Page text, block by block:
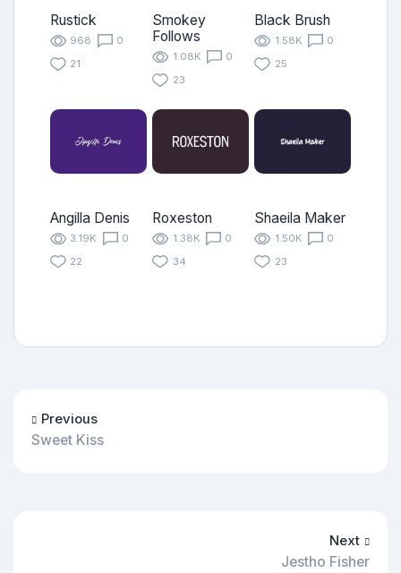
Rustick
968
0
21
Smokey
Follows
1.08K
0
23
Black Brush
1.58K
0
25
Angilla Denis
3.19K
0
22
Roxeston
1.38K
0
34
Shaeila Maker
1.50K
0
23
Previous
Sweet Kiss
Next
Jestho Fisher